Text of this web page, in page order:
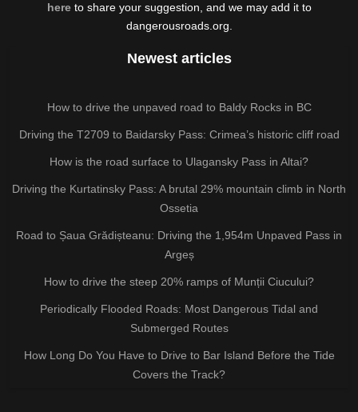
hereto share your suggestion, and we may add it to
dangerousroads.org.
Newest articles
How to drive the unpaved road to Baldy Rocks in BC
Driving the T2709 to Baidarsky Pass: Crimea’s historic cliff road
How is the road surface to Ulagansky Pass in Altai?
Driving the Kurtatinsky Pass: A brutal 29% mountain climb in North
Ossetia
Road to Șaua Grădișteanu: Driving the 1,954m Unpaved Pass in
Argeș
How to drive the steep 20% ramps of Munții Ciucului?
Periodically Flooded Roads: Most Dangerous Tidal and
Submerged Routes
How Long Do You Have to Drive to Bar Island Before the Tide
Covers the Track?